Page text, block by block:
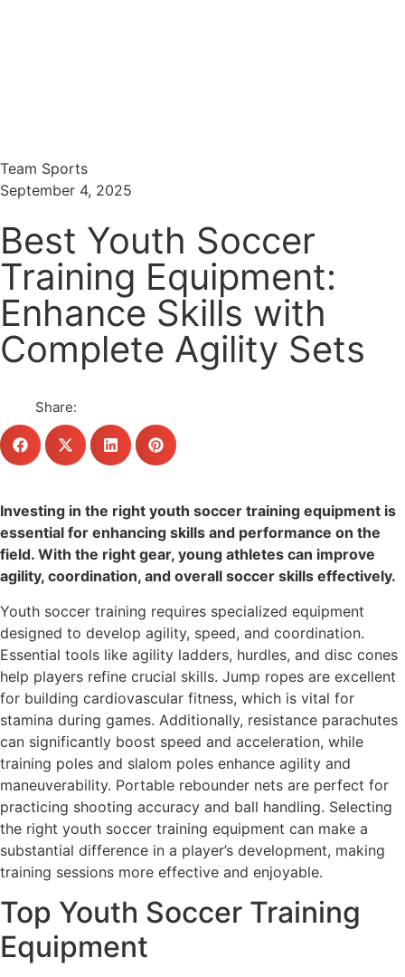
Team Sports
September 4, 2025
Best Youth Soccer
Training Equipment:
Enhance Skills with
Complete Agility Sets
Share:
Investing in the right youth soccer training equipment is
essential for enhancing skills and performance on the
field. With the right gear, young athletes can improve
agility, coordination, and overall soccer skills effectively.
Youth soccer training requires specialized equipment
designed to develop agility, speed, and coordination.
Essential tools like agility ladders, hurdles, and disc cones
help players refine crucial skills. Jump ropes are excellent
for building cardiovascular fitness, which is vital for
stamina during games. Additionally, resistance parachutes
can significantly boost speed and acceleration, while
training poles and slalom poles enhance agility and
maneuverability. Portable rebounder nets are perfect for
practicing shooting accuracy and ball handling. Selecting
the right youth soccer training equipment can make a
substantial difference in a player’s development, making
training sessions more effective and enjoyable.
Top Youth Soccer Training
Equipment